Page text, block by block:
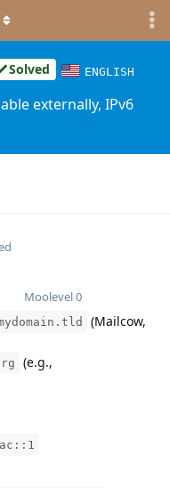
Solved ENGLISH
externally, IPv6
Moolevel0
(Mailcow,
(e.g.,